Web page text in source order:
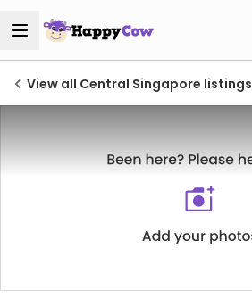
View all Central Singapore listings